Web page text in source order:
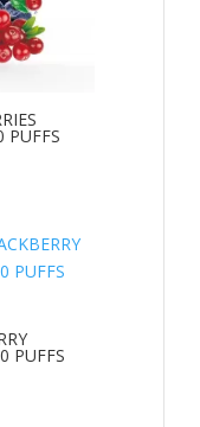
PUFFS
PUFFS